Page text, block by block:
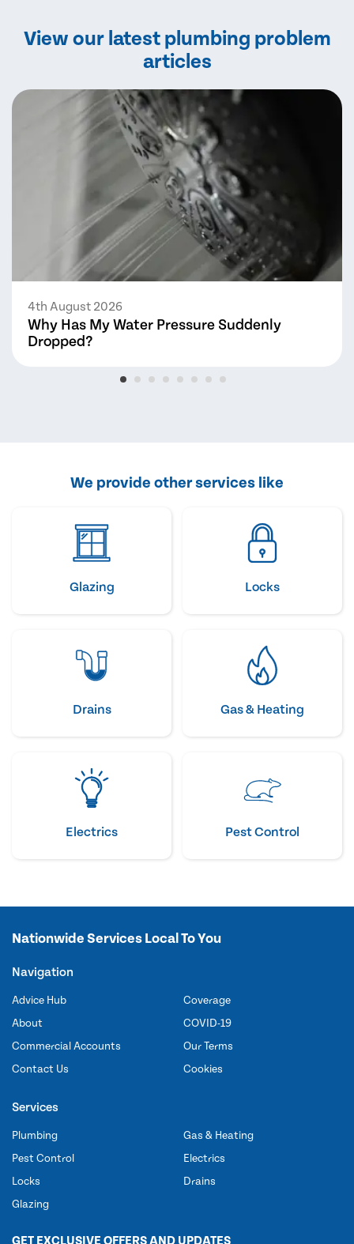
View our latest plumbing problem
articles
4th August 2026
Why Has My Water Pressure Suddenly
Dropped?
We provide other services like
Glazing Locks
Drains Gas & Heating
Electrics Pest Control
Nationwide Services Local To You
Navigation
Advice Hub
About
Commercial Accounts
Contact Us
Coverage
COVID-19
Our Terms
Cookies
Services
Plumbing
Pest Control
Locks
Glazing
Gas & Heating
Electrics
Drains